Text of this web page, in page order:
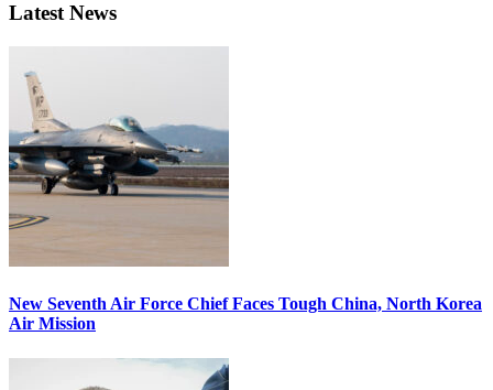
Latest News
New Seventh Air Force Chief Faces Tough China, North Korea
Air Mission